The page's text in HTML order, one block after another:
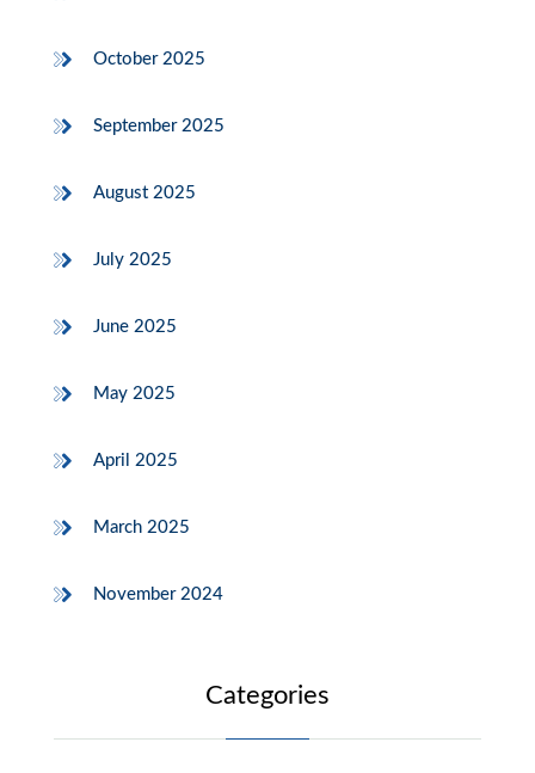
October 2025
September 2025
August 2025
July 2025
June 2025
May 2025
April 2025
March 2025
November 2024
Categories